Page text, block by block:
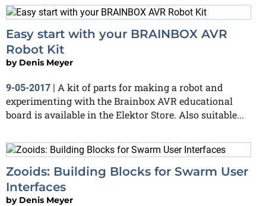
Easy start with your BRAINBOX AVR
Robot Kit
by Denis Meyer
9-05-2017 | A kit of parts for making a robot and
experimenting with the Brainbox AVR educational
board is available in the Elektor Store. Also suitable...
Zooids: Building Blocks for Swarm User
Interfaces
by Denis Meyer